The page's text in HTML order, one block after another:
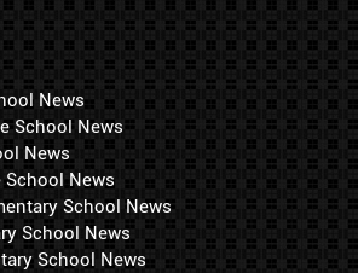
News
School News
News
School News
School News
School News
School News